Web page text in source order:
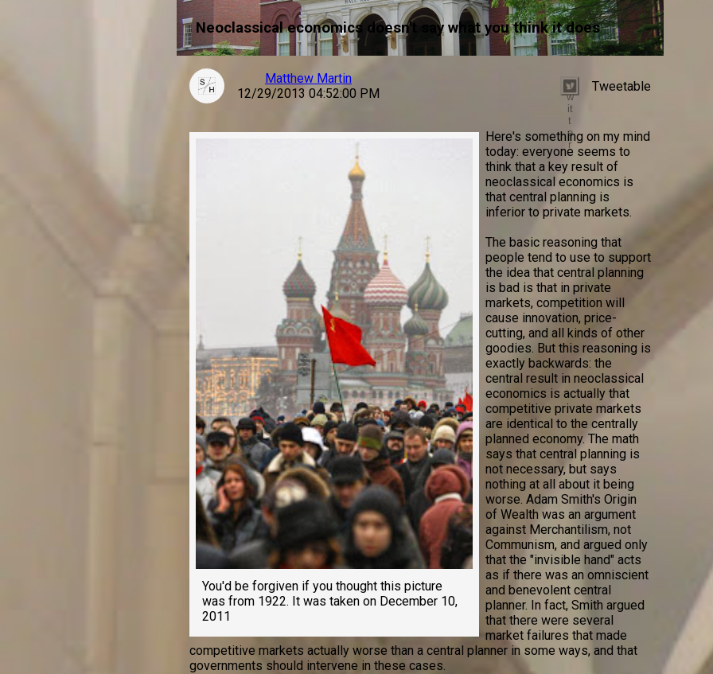
Neoclassical economics doesn't say what you think it does
Matthew Martin
12/29/2013 04:52:00 PM
T
w
it
t
e
r
Tweetable
You'd be forgiven if you thought this picture
was from 1922. It was taken on December 10,
2011
Here's something on my mind
today: everyone seems to
think that a key result of
neoclassical economics is
that central planning is
inferior to private markets.
The basic reasoning that
people tend to use to support
the idea that central planning
is bad is that in private
markets, competition will
cause innovation, price-
cutting, and all kinds of other
goodies. But this reasoning is
exactly backwards: the
central result in neoclassical
economics is actually that
competitive private markets
are identical to the centrally
planned economy. The math
says that central planning is
not necessary, but says
nothing at all about it being
worse. Adam Smith's Origin
of Wealth was an argument
against Merchantilism, not
Communism, and argued only
that the "invisible hand" acts
as if there was an omniscient
and benevolent central
planner. In fact, Smith argued
that there were several
market failures that made
competitive markets actually worse than a central planner in some ways, and that
governments should intervene in these cases.